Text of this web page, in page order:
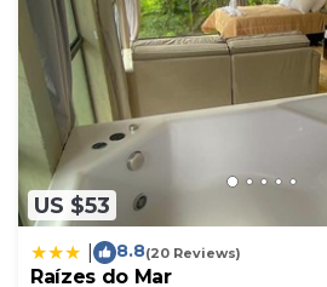
US $53
8.8(20 Reviews)
Raízes do Mar